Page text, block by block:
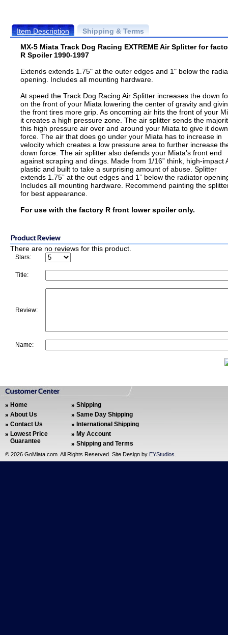
Item Description
Shipping & Terms
MX-5 Miata Track Dog Racing EXTREME Air Splitter for
R Spoiler 1990-1997
Extends extends 1.75" at the outer edges and 1" below the
opening. Includes all mounting hardware.
At speed the Track Dog Racing Air Splitter increases the down
on the front of your Miata lowering the center of gravity and
the front tires more grip. As oncoming air hits the front of your
it creates a high pressure zone. The air splitter sends the
this high pressure air over and around your Miata to give it down
force. The air that does go under your Miata has to increase in
velocity which creates a low pressure area to further increase
down force. The air splitter also defends your Miata’s front end
against scraping and dings. Made from 1/16” think, high-impact
plastic and built to take a surprising amount of abuse. Splitter
extends 1.75” at the out edges and 1” below the radiator
Includes all mounting hardware. Recommend painting the
for best appearance.
For use with the factory R front lower spoiler only.
There are no reviews for this product.
Stars:
Title:
Review:
Name:
Home
About Us
Contact Us
Lowest Price
Guarantee
Shipping
Same Day Shipping
International Shipping
My Account
Shipping and Terms
© 2026 GoMiata.com. All Rights Reserved. Site Design by EYStudios